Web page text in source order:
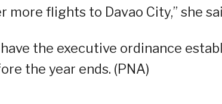
flights to Davao City,” she
the executive ordinance
the year ends. (PNA)